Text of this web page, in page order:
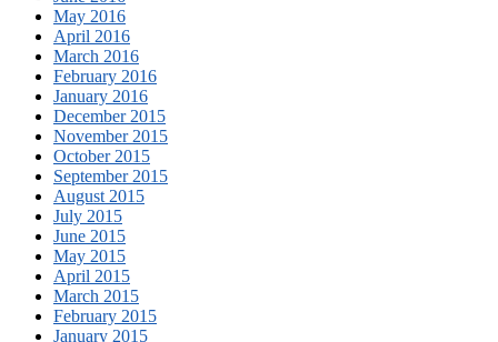
May 2016
April 2016
March 2016
February 2016
January 2016
December 2015
November 2015
October 2015
September 2015
August 2015
July 2015
June 2015
May 2015
April 2015
March 2015
February 2015
January 2015